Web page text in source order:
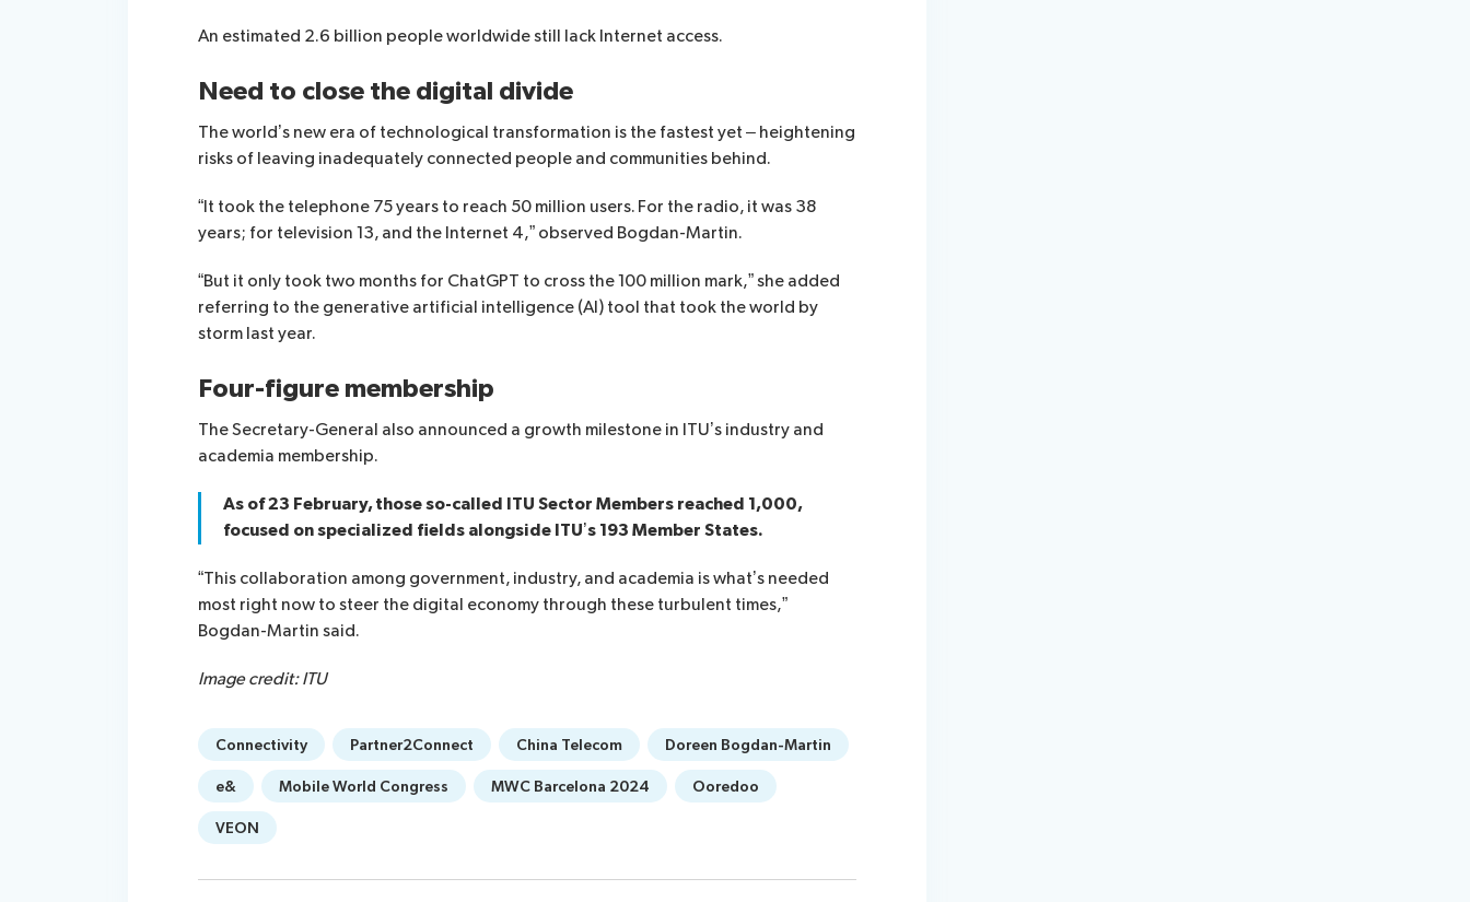
An estimated 2.6 billion people worldwide still lack Internet access.
Need to close the digital divide
The world’s new era of technological transformation is the fastest yet – heightening
risks of leaving inadequately connected people and communities behind.
“It took the telephone 75 years to reach 50 million users. For the radio, it was 38
years; for television 13, and the Internet 4,” observed Bogdan-Martin.
“But it only took two months for ChatGPT to cross the 100 million mark,” she added
referring to the generative artificial intelligence (AI) tool that took the world by
storm last year.
Four-figure membership
The Secretary-General also announced a growth milestone in ITU’s industry and
academia membership.
As of 23 February, those so-called ITU Sector Members reached 1,000,
focused on specialized fields alongside ITU’s 193 Member States.
“This collaboration among government, industry, and academia is what’s needed
most right now to steer the digital economy through these turbulent times,”
Bogdan-Martin said.
Image credit: ITU
Connectivity Partner2Connect China Telecom Doreen Bogdan-Martin
e& Mobile World Congress MWC Barcelona 2024 Ooredoo
VEON